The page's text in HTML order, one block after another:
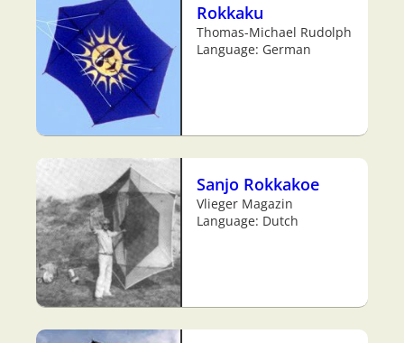
Rokkaku
Thomas-Michael Rudolph
Language: German
Sanjo Rokkakoe
Vlieger Magazin
Language: Dutch